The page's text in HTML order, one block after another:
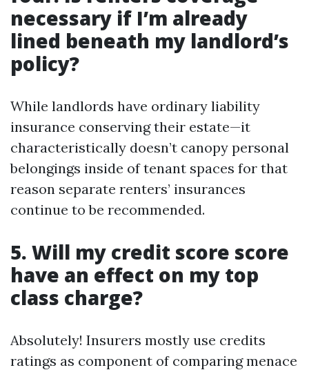
necessary if I’m already
lined beneath my landlord’s
policy?
While landlords have ordinary liability
insurance conserving their estate—it
characteristically doesn’t canopy personal
belongings inside of tenant spaces for that
reason separate renters’ insurances
continue to be recommended.
5. Will my credit score score
have an effect on my top
class charge?
Absolutely! Insurers mostly use credits
ratings as component of comparing menace